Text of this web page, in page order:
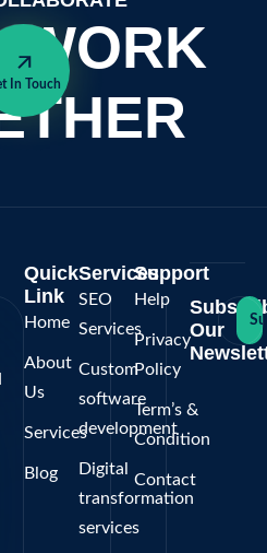
WORK
In Touch
Quick
Link
Home
About
Us
Services
Blog
Services
SEO
Services
Custom
software
development
Digital
transformation
services
Support
Help
Privacy
Policy
Term’s &
Condition
Contact
Our